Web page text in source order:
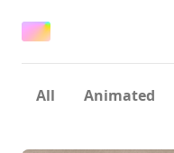
All Animated